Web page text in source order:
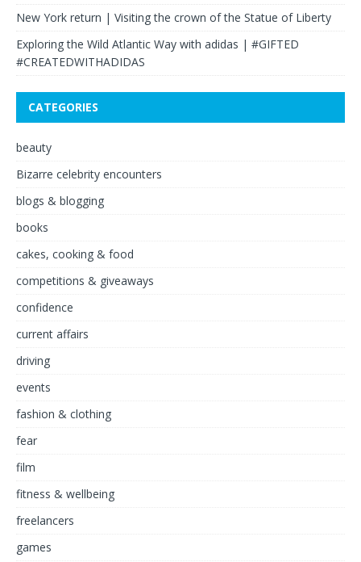
New York return | Visiting the crown of the Statue of Liberty
Exploring the Wild Atlantic Way with adidas | #GIFTED
#CREATEDWITHADIDAS
CATEGORIES
beauty
Bizarre celebrity encounters
blogs & blogging
books
cakes, cooking & food
competitions & giveaways
confidence
current affairs
driving
events
fashion & clothing
fear
film
fitness & wellbeing
freelancers
games